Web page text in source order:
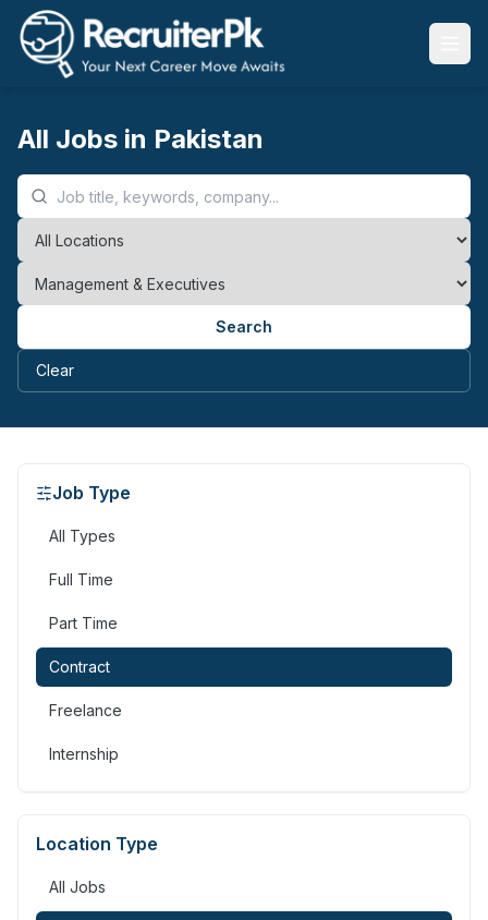
All Jobs in Pakistan
Search
Clear
Job Type
All Types
Full Time
Part Time
Contract
Freelance
Internship
Location Type
All Jobs